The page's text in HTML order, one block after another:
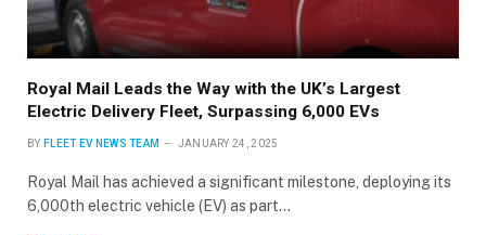
Royal Mail Leads the Way with the UK’s Largest
Electric Delivery Fleet, Surpassing 6,000 EVs
BY FLEET EV NEWS TEAM JANUARY 24, 2025
Royal Mail has achieved a significant milestone, deploying its
6,000th electric vehicle (EV) as part…